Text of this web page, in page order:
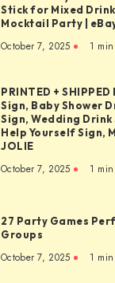
Stick for Mixed
Mocktail Party |
October 7, 2025 1
PRINTED +
Sign, Baby Shower
Sign, Wedding Drink
Help Yourself Sign,
JOLIE
October 7, 2025 1
27 Party Games
Groups
October 7, 2025 1